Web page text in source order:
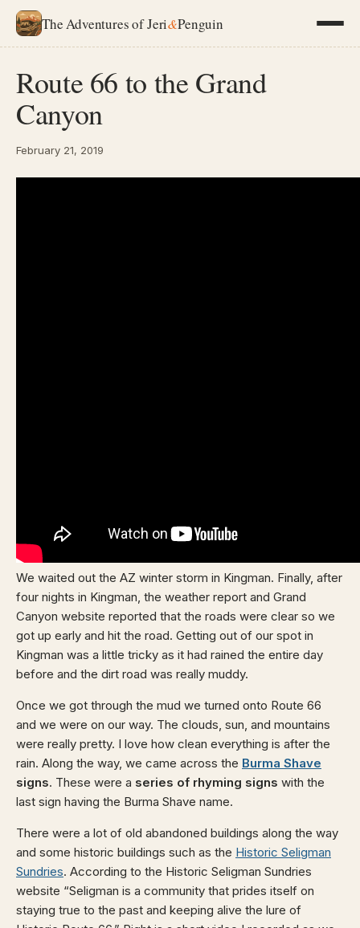
The Adventures of Jeri&Penguin
Route 66 to the Grand
Canyon
February 21, 2019
We waited out the AZ winter storm in Kingman. Finally, after
four nights in Kingman, the weather report and Grand
Canyon website reported that the roads were clear so we
got up early and hit the road. Getting out of our spot in
Kingman was a little tricky as it had rained the entire day
before and the dirt road was really muddy.
Once we got through the mud we turned onto Route 66
and we were on our way. The clouds, sun, and mountains
were really pretty. I love how clean everything is after the
rain. Along the way, we came across the Burma Shave
signs. These were a series of rhyming signs with the
last sign having the Burma Shave name.
There were a lot of old abandoned buildings along the way
and some historic buildings such as the Historic Seligman
Sundries. According to the Historic Seligman Sundries
website “Seligman is a community that prides itself on
staying true to the past and keeping alive the lure of